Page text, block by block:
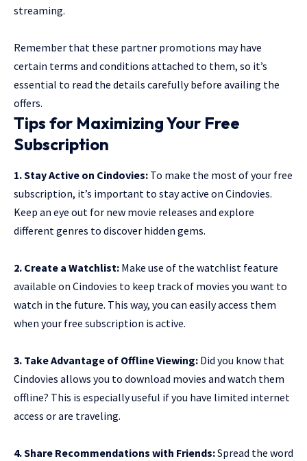
streaming.
Remember that these partner promotions may have
certain terms and conditions attached to them, so it’s
essential to read the details carefully before availing the
offers.
Tips for Maximizing Your Free
Subscription
1. Stay Active on Cindovies: To make the most of your free
subscription, it’s important to stay active on Cindovies.
Keep an eye out for new movie releases and explore
different genres to discover hidden gems.
2. Create a Watchlist: Make use of the watchlist feature
available on Cindovies to keep track of movies you want to
watch in the future. This way, you can easily access them
when your free subscription is active.
3. Take Advantage of Offline Viewing: Did you know that
Cindovies allows you to download movies and watch them
offline? This is especially useful if you have limited internet
access or are traveling.
4. Share Recommendations with Friends:Spread the word